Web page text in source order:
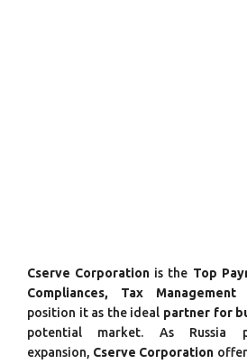
Cserve Corporation is the Top
Compliances, Tax
position it as the ideal partner for
potential market. As Russia
expansion, Cserve Corporation